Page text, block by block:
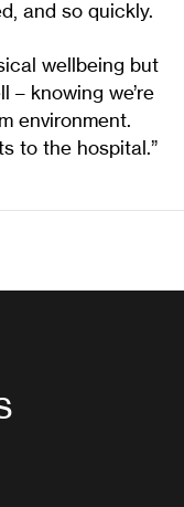
and so quickly.
wellbeing but
– knowing we’re
environment.
to the hospital.”